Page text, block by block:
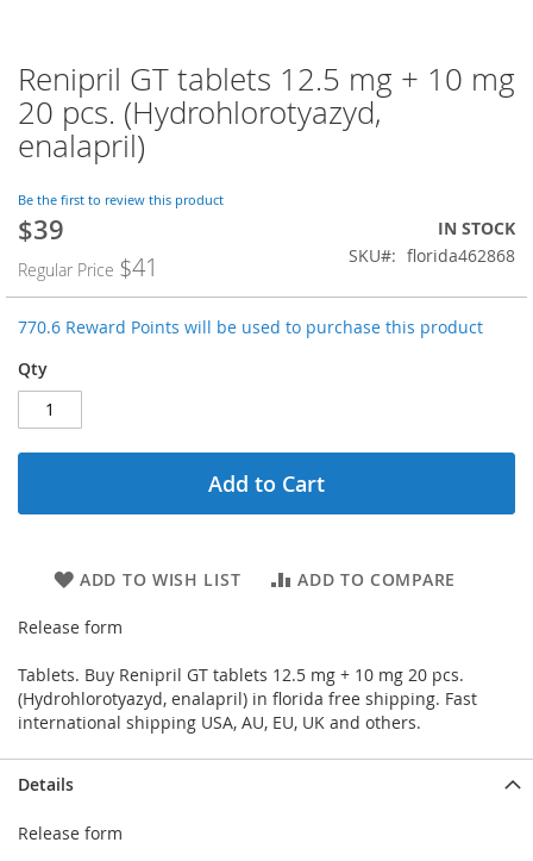
Skip
to
the
beginning
the
images
gallery
Renipril GT tablets 12.5 mg + 10 mg
20 pcs. (Hydrohlorotyazyd,
enalapril)
Be the first to review this product
Special
$39
Regular Price $41
IN STOCK
SKU
florida462868
770.6 Reward Points will be used to purchase this product
Qty
Add to Cart
ADD TO WISH LIST ADD TO COMPARE
Release form
Tablets. Buy Renipril GT tablets 12.5 mg + 10 mg 20 pcs.
(Hydrohlorotyazyd, enalapril) in florida free shipping. Fast
international shipping USA, AU, EU, UK and others.
Details
Release form